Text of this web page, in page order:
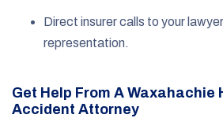
Direct insurer calls to your
representation.
Get Help From A Waxahachie
Accident Attorney